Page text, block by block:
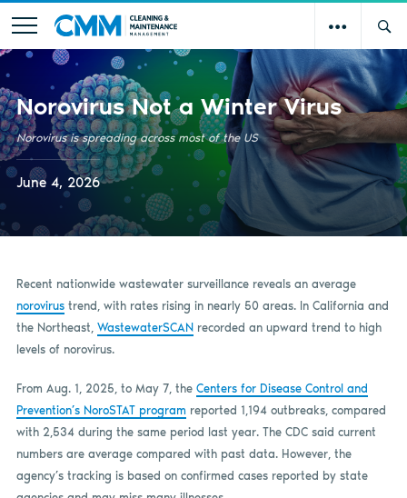
Norovirus Not a Winter Virus
Norovirus is spreading across most of the US
June 4, 2026
Recent nationwide wastewater surveillance reveals an average
norovirustrend, with rates rising in nearly 50 areas. In California and
the Northeast, WastewaterSCANrecorded an upward trend to high
levels of norovirus.
From Aug. 1, 2025, to May 7, the Centers for Disease Control and
Prevention’s NoroSTAT programreported 1,194 outbreaks, compared
with 2,534 during the same period last year. The CDC said current
numbers are average compared with past data. However, the
agency’s tracking is based on confirmed cases reported by state